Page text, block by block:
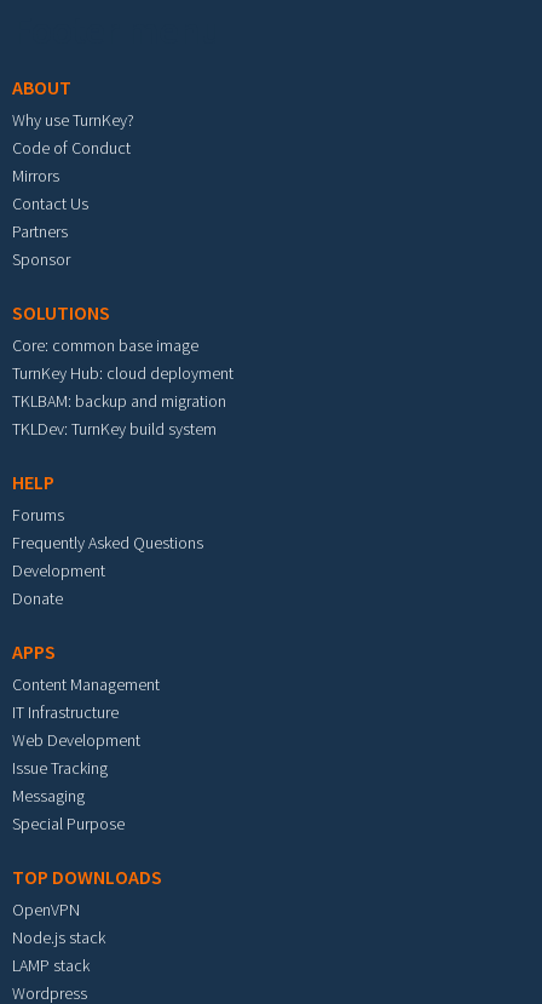
ABOUT
Why use TurnKey?
Code of Conduct
Mirrors
Contact Us
Partners
Sponsor
SOLUTIONS
Core: common base image
TurnKey Hub: cloud deployment
TKLBAM: backup and migration
TKLDev: TurnKey build system
HELP
Forums
Frequently Asked Questions
Development
Donate
APPS
Content Management
IT Infrastructure
Web Development
Issue Tracking
Messaging
Special Purpose
TOP DOWNLOADS
OpenVPN
Node.js stack
LAMP stack
Wordpress